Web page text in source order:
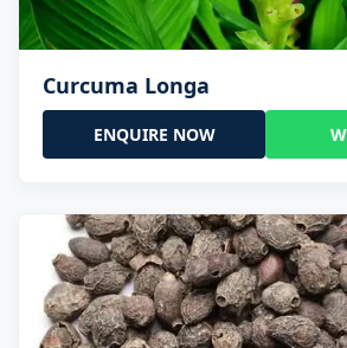
Curcuma Longa
ENQUIRE NOW